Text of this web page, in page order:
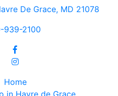
De Grace, MD 21078
939-2100
Home